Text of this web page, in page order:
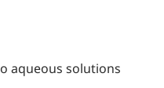
aqueous solutions